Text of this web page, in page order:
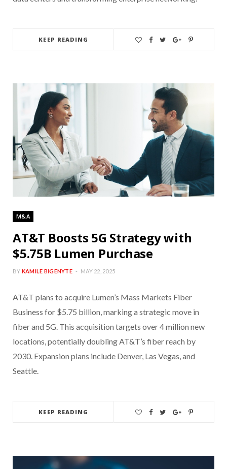
KEEP READING
M&A
AT&T Boosts 5G Strategy with
$5.75B Lumen Purchase
BY KAMILE BIGENYTE MAY 22, 2025
AT&T plans to acquire Lumen’s Mass Markets Fiber
Business for $5.75 billion, marking a strategic move in
fiber and 5G. This acquisition targets over 4 million new
locations, potentially doubling AT&T’s fiber reach by
2030. Expansion plans include Denver, Las Vegas, and
Seattle.
KEEP READING